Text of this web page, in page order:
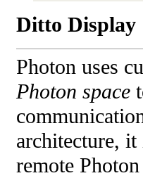
Ditto Display
Photon uses
Photon space
architecture, it
remote